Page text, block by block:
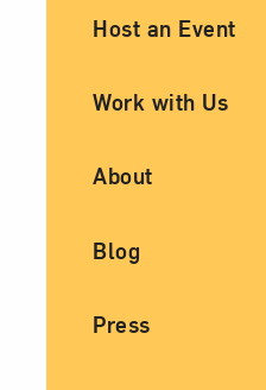
Ancillary
Host an Event
Work with Us
About
Blog
Press